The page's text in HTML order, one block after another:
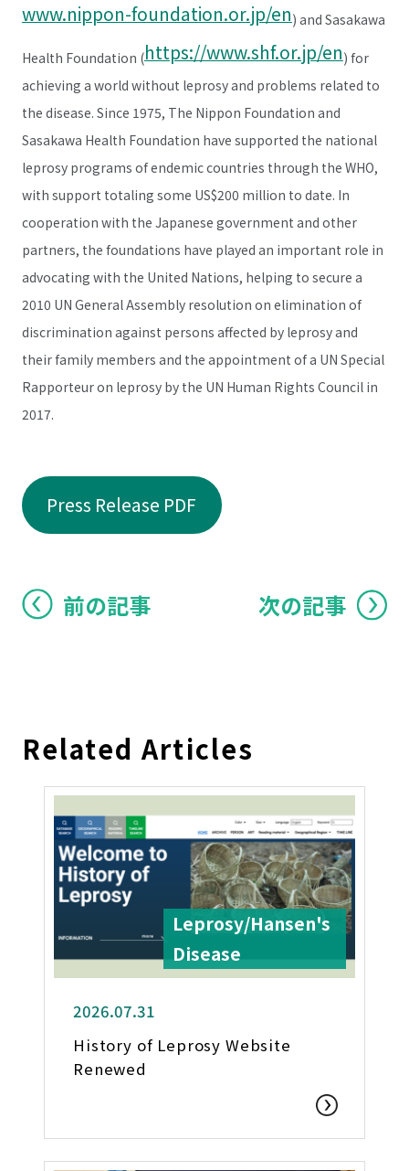
www.nippon-foundation.or.jp/en) and Sasakawa
Health Foundation (https://www.shf.or.jp/en) for
achieving a world without leprosy and problems related to
the disease. Since 1975, The Nippon Foundation and
Sasakawa Health Foundation have supported the national
leprosy programs of endemic countries through the WHO,
with support totaling some US$200 million to date. In
cooperation with the Japanese government and other
partners, the foundations have played an important role in
advocating with the United Nations, helping to secure a
2010 UN General Assembly resolution on elimination of
discrimination against persons affected by leprosy and
their family members and the appointment of a UN Special
Rapporteur on leprosy by the UN Human Rights Council in
2017.
Press Release PDF
前の記事 次の記事
Related Articles
Leprosy/Hansen's
Disease
2026.07.31
History of Leprosy Website
Renewed